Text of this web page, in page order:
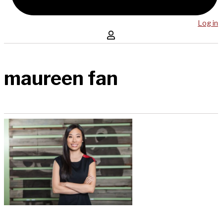
Log in
maureen fan